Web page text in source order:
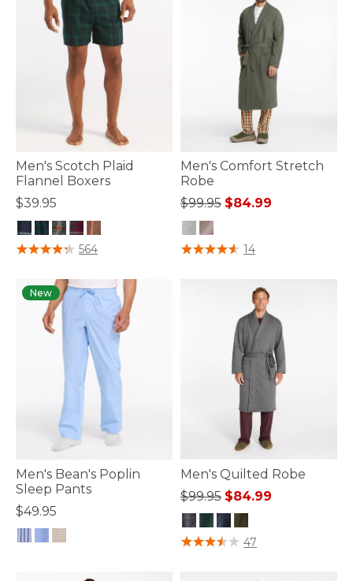
Men's Scotch Plaid
Flannel Boxers
$39.95
3.5 out of 5 Customer Rating
564
Men's Comfort Stretch
Robe
Price reduced from
$99.95to$84.99
5 out of 5 Customer Rating
14
New
Men's Bean's Poplin
Sleep Pants
$49.95
Men's Quilted Robe
Price reduced from
$99.95to$84.99
4.5 out of 5 Customer Rating
47